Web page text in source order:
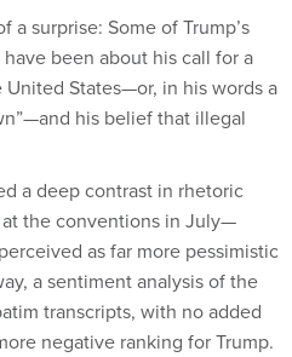
a surprise: Some of Trump’s
been about his call for a
States—or, in his words a
his belief that illegal
a deep contrast in rhetoric
the conventions in July—
as far more pessimistic
a sentiment analysis of the
transcripts, with no added
negative ranking for Trump.